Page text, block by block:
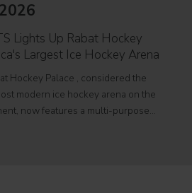
Lights Up Rabat Hockey
Largest Ice Hockey Arena
Hockey Palace , considered the
modern ice hockey arena on the
now features a multi-purpose